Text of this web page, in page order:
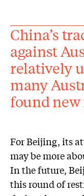
China’s
against
relatively
many
found new
For Beijing, its
may be more
In the future,
this round of